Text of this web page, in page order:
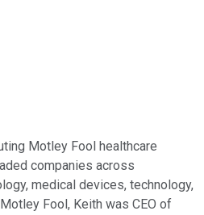
Motley Fool healthcare
companies across
medical devices, technology,
Fool, Keith was CEO of